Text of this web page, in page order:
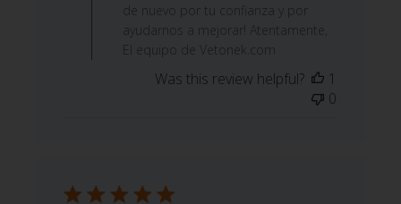
de nuevo por tu confianza y por
ayudarnos a mejorar! Atentamente,
El equipo de Vetonek.com
Was this review helpful?
1
0